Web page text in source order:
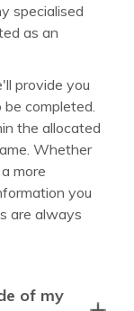
specialised
as an
provide you
completed.
the allocated
Whether
more
you
are always
of my